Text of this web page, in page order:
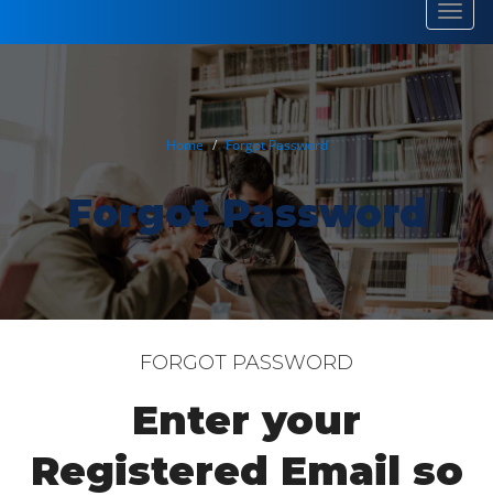
Home Forgot Password
Forgot Password
FORGOT PASSWORD
Enter your
Registered Email so